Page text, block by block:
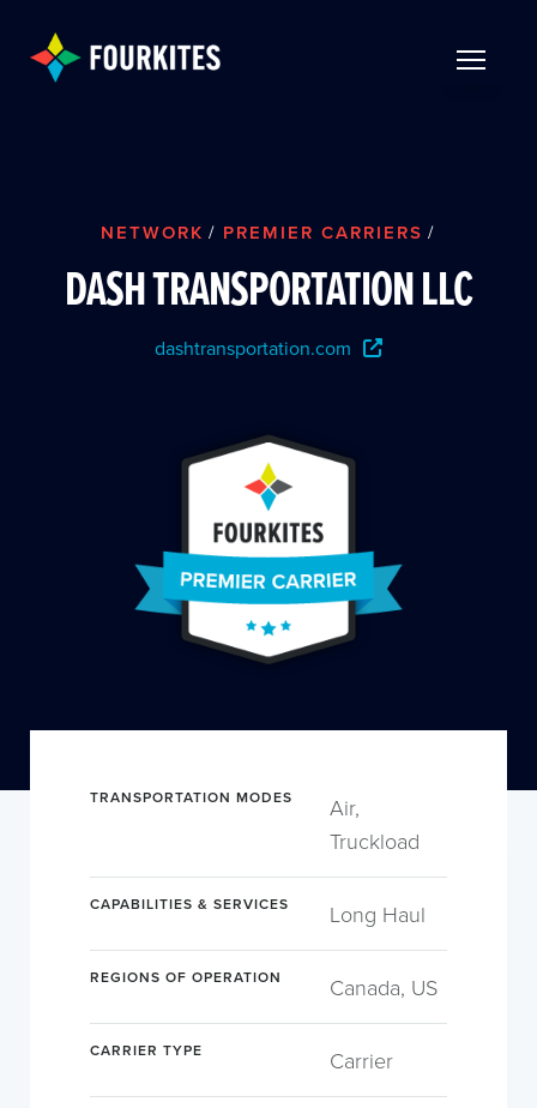
NETWORK / PREMIER CARRIERS /
DASH TRANSPORTATION LLC
dashtransportation.com
TRANSPORTATION MODES
Air,
Truckload
CAPABILITIES & SERVICES Long Haul
REGIONS OF OPERATION Canada, US
CARRIER TYPE Carrier